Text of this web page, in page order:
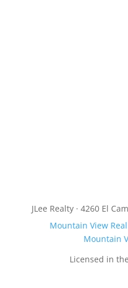
JLee Realty · 4260 El
Mountain View
Mountain
Licensed in